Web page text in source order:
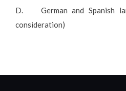
D. German and Spanish
consideration)